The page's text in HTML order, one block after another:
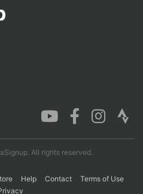
All rights reserved.
Help Contact
Terms of Use